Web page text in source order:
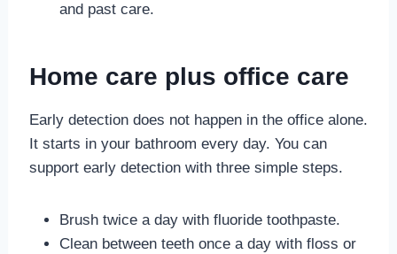
and past care.
Home care plus office care
Early detection does not happen in the office alone.
It starts in your bathroom every day. You can
support early detection with three simple steps.
Brush twice a day with fluoride toothpaste.
Clean between teeth once a day with floss or